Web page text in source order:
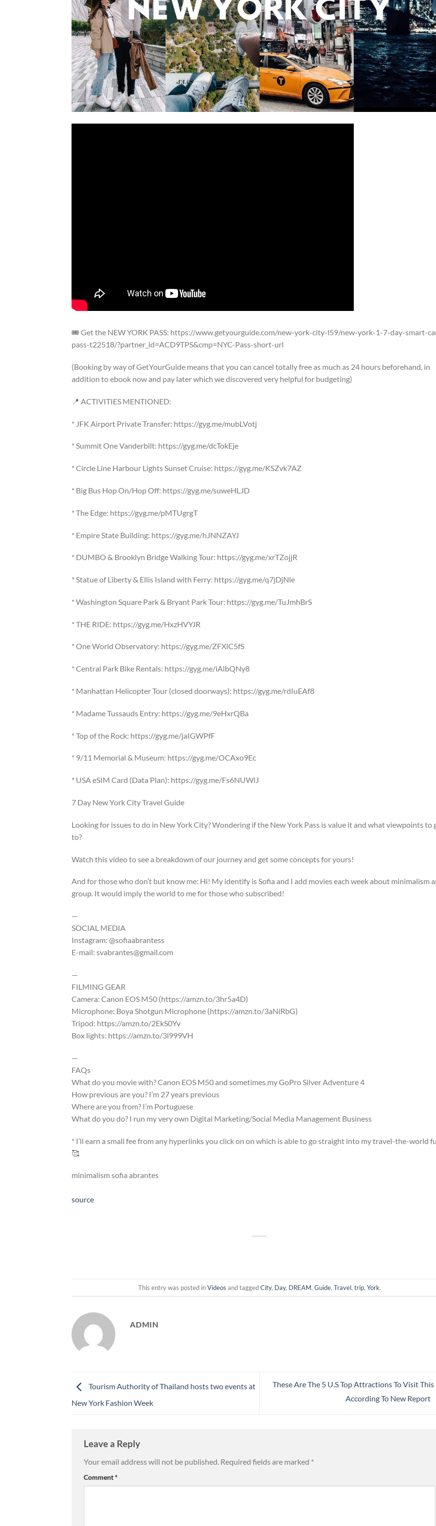
🎟️ Get the NEW YORK PASS: https://www.getyourguide.com/new-york-city-l59/new-york-1-7-day-smart-
pass-t22518/?partner_id=ACD9TPS&cmp=NYC-Pass-short-url
(Booking by way of GetYourGuide means that you can cancel totally free as much as 24 hours beforehand, in
addition to ebook now and pay later which we discovered very helpful for budgeting)
📍 ACTIVITIES MENTIONED:
* JFK Airport Private Transfer: https://gyg.me/mubLVotj
* Summit One Vanderbilt: https://gyg.me/dcTokEje
* Circle Line Harbour Lights Sunset Cruise: https://gyg.me/KSZvk7AZ
* Big Bus Hop On/Hop Off: https://gyg.me/suweHLJD
* The Edge: https://gyg.me/pMTUgrgT
* Empire State Building: https://gyg.me/hJNNZAYJ
* DUMBO & Brooklyn Bridge Walking Tour: https://gyg.me/xrTZojjR
* Statue of Liberty & Ellis Island with Ferry: https://gyg.me/q7jDjNle
* Washington Square Park & Bryant Park Tour: https://gyg.me/TuJmhBrS
* THE RIDE: https://gyg.me/HxzHVYJR
* One World Observatory: https://gyg.me/ZFXlC5fS
* Central Park Bike Rentals: https://gyg.me/iAlbQNy8
* Manhattan Helicopter Tour (closed doorways): https://gyg.me/rdIuEAf8
* Madame Tussauds Entry: https://gyg.me/9eHxrQBa
* Top of the Rock: https://gyg.me/jaIGWPfF
* 9/11 Memorial & Museum: https://gyg.me/OCAxo9Ec
* USA eSIM Card (Data Plan): https://gyg.me/Fs6NUWlJ
7 Day New York City Travel Guide
Looking for issues to do in New York City? Wondering if the New York Pass is value it and what viewpoints to
to?
Watch this video to see a breakdown of our journey and get some concepts for yours!
And for those who don’t but know me: Hi! My identify is Sofia and I add movies each week about minimalism
group. It would imply the world to me for those who subscribed!
—
SOCIAL MEDIA
Instagram: @sofiaabrantess
E-mail: svabrantes@gmail.com
—
FILMING GEAR
Camera: Canon EOS M50 (https://amzn.to/3hr5a4D)
Microphone: Boya Shotgun Microphone (https://amzn.to/3aNiRbG)
Tripod: https://amzn.to/2EkS0Yv
Box lights: https://amzn.to/3l999VH
—
FAQs
What do you movie with? Canon EOS M50 and sometimes my GoPro Silver Adventure 4
How previous are you? I’m 27 years previous
Where are you from? I’m Portuguese
What do you do? I run my very own Digital Marketing/Social Media Management Business
* I’ll earn a small fee from any hyperlinks you click on on which is able to go straight into my travel-the-world
🥰
minimalism sofia abrantes
source
This entry was posted inVideos and taggedCity, Day, DREAM, Guide, Travel, trip, York.
ADMIN
Tourism Authority of Thailand hosts two events at
New York Fashion Week
These Are The 5 U.S Top Attractions To Visit This
According To New Report
Leave a Reply
Your email address will not be published. Required fields are marked *
Comment*